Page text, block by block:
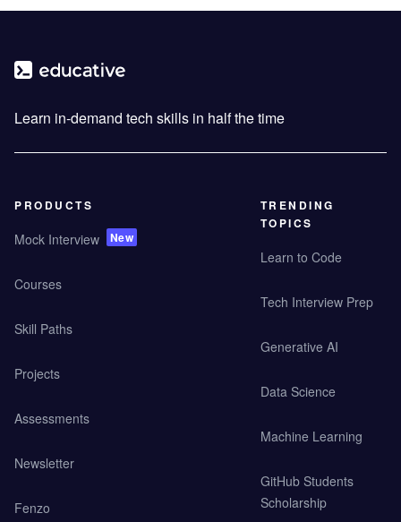
Learn in-demand tech skills in half the time
PRODUCTS
Mock Interview New
Courses
Skill Paths
Projects
Assessments
Newsletter
Fenzo
TRENDING
TOPICS
Learn to Code
Tech Interview Prep
Generative AI
Data Science
Machine Learning
GitHub Students
Scholarship